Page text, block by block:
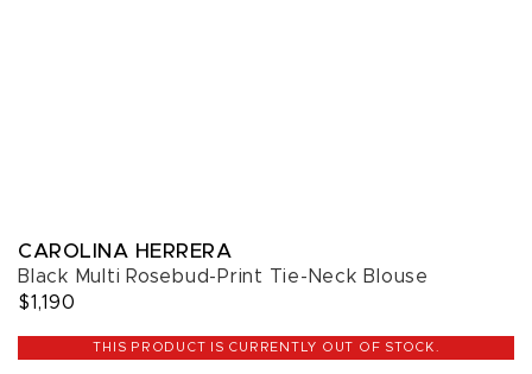
CAROLINA HERRERA
Black Multi Rosebud-Print Tie-Neck Blouse
$1,190
THIS PRODUCT IS CURRENTLY OUT OF STOCK.